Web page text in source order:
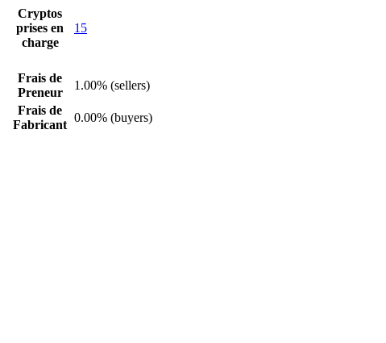
Cryptos
prises en
charge
15
Frais de
Preneur
1.00% (sellers)
Frais de
Fabricant
0.00% (buyers)